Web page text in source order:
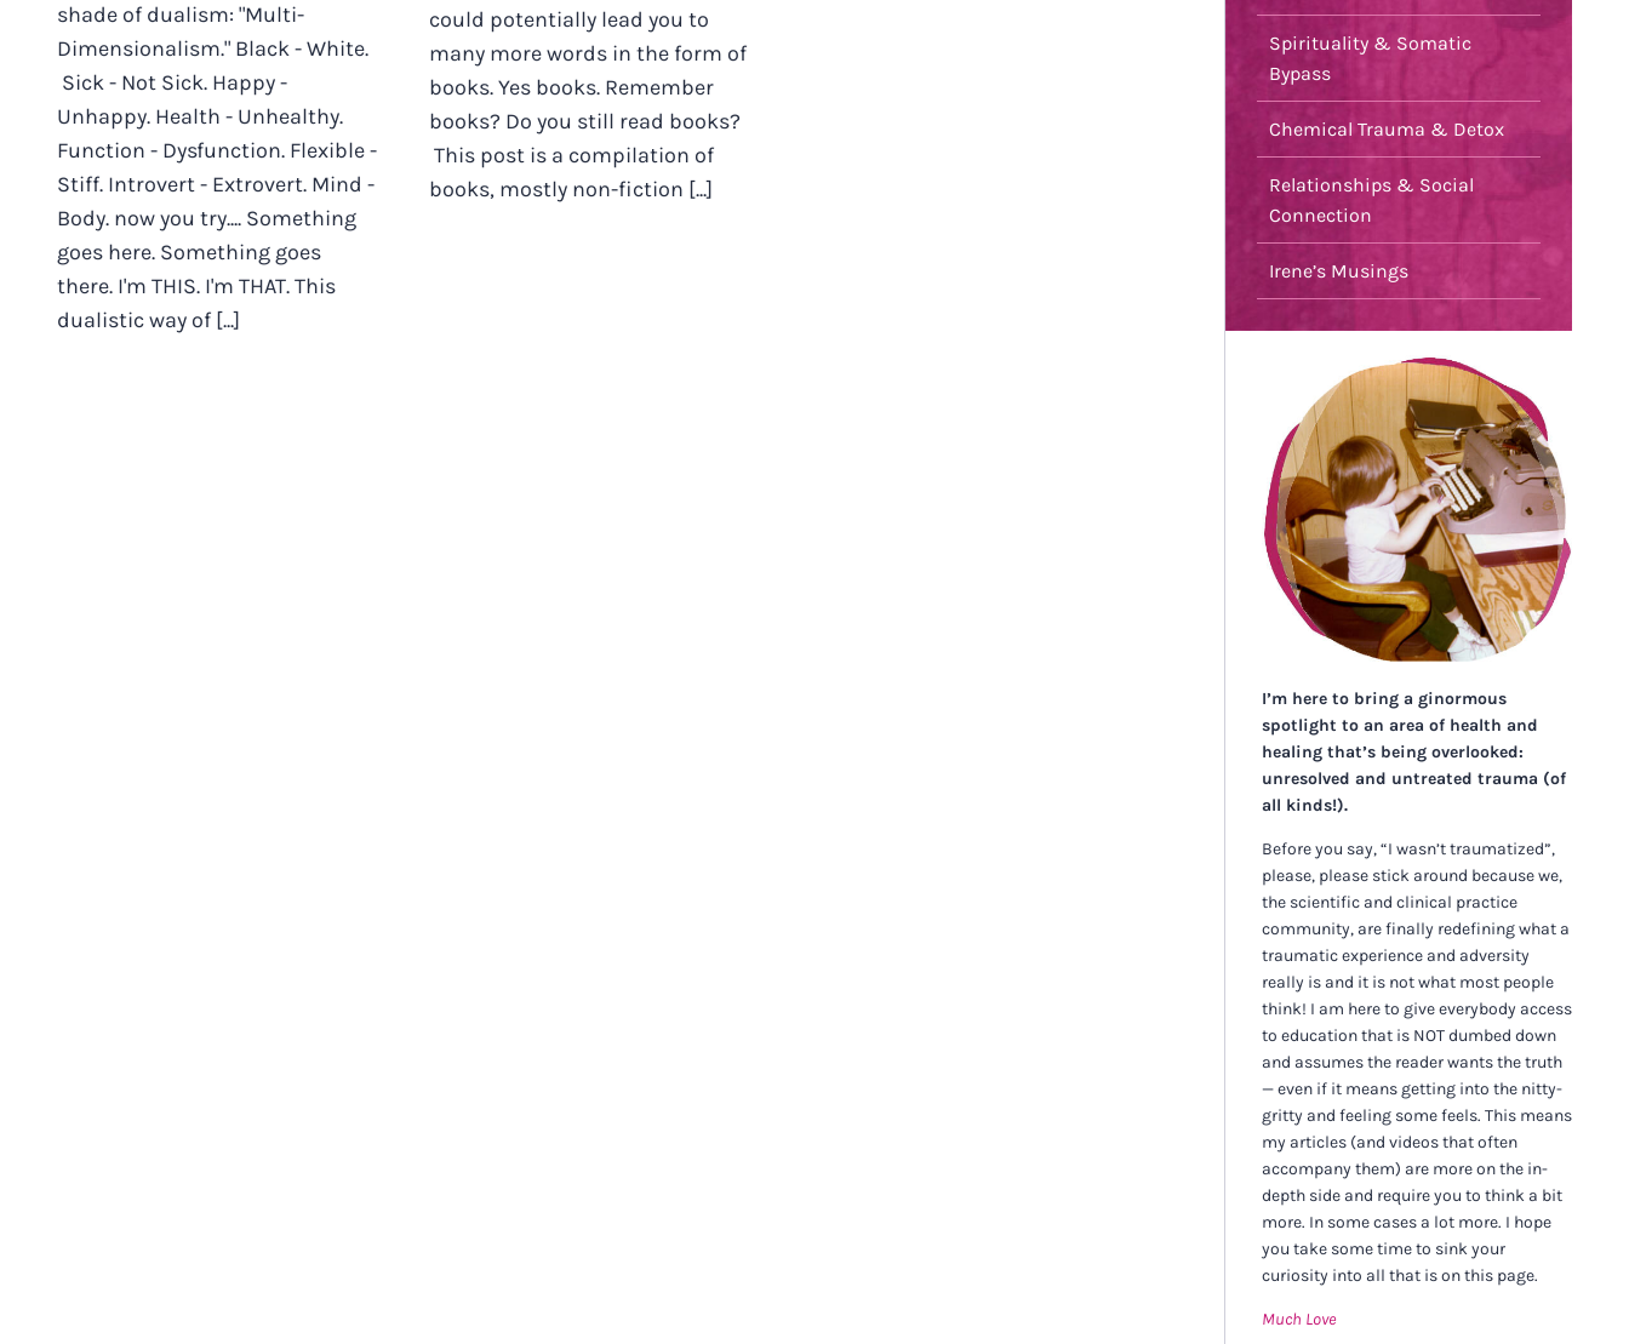
shade of dualism: "Multi-
Dimensionalism." Black - White.
Sick - Not Sick. Happy -
Unhappy. Health - Unhealthy.
Function - Dysfunction. Flexible -
Stiff. Introvert - Extrovert. Mind -
Body. now you try.... Something
goes here. Something goes
there. I'm THIS. I'm THAT. This
dualistic way of [...]
could potentially lead you to
many more words in the form of
books. Yes books. Remember
books? Do you still read books?
This post is a compilation of
books, mostly non-fiction [...]
Spirituality & Somatic
Bypass
Chemical Trauma & Detox
Relationships & Social
Connection
Irene’s Musings
I’m here to bring a ginormous
spotlight to an area of health and
healing that’s being overlooked:
unresolved and untreated trauma (of
all kinds!).
Before you say, “I wasn’t traumatized”,
please, please stick around because we,
the scientific and clinical practice
community, are finally redefining what a
traumatic experience and adversity
really is and it is not what most people
think! I am here to give everybody access
to education that is NOT dumbed down
and assumes the reader wants the truth
— even if it means getting into the nitty-
gritty and feeling some feels. This means
my articles (and videos that often
accompany them) are more on the in-
depth side and require you to think a bit
more. In some cases a lot more. I hope
you take some time to sink your
curiosity into all that is on this page.
Much Love